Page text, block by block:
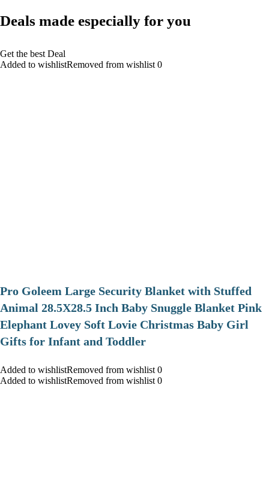
Deals made especially for you
Get the best Deal
Added to wishlistRemoved from wishlist 0
Pro Goleem Large Security Blanket with Stuffed
Animal 28.5X28.5 Inch Baby Snuggle Blanket Pink
Elephant Lovey Soft Lovie Christmas Baby Girl
Gifts for Infant and Toddler
Added to wishlistRemoved from wishlist 0
Added to wishlistRemoved from wishlist 0